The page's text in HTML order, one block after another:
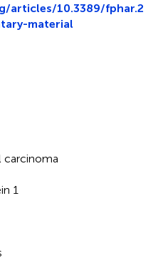
articles/10.3389/fphar.2
material
carcinoma
1